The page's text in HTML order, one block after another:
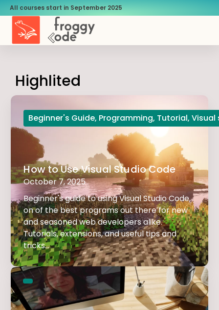
All courses start in September 2025
Highlited
Beginner's Guide, Programming, Tutorial,Visual
How to Use Visual Studio Code
October 7, 2025
Beginner's guide to using Visual Studio Code,
on of the best programs out there for new
and seasoned web developers alike.
Tutorials, extensions, and useful tips and
tricks...